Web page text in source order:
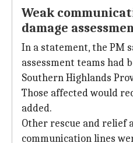
Weak
damage
In a statement, the PM
assessment teams had
Southern Highlands
Those affected would
added.
Other rescue and relief
communication lines